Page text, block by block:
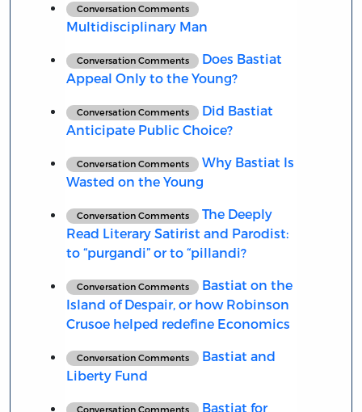
Conversation Comments
Multidisciplinary Man
Conversation Comments
Does Bastiat
Appeal Only to the Young?
Conversation Comments
Did Bastiat
Anticipate Public Choice?
Conversation Comments
Why Bastiat Is
Wasted on the Young
Conversation Comments
The Deeply
Read Literary Satirist and Parodist:
to “purgandi” or to “pillandi?
Conversation Comments
Bastiat on the
Island of Despair, or how Robinson
Crusoe helped redefine Economics
Conversation Comments
Bastiat and
Liberty Fund
Conversation Comments
Bastiat for